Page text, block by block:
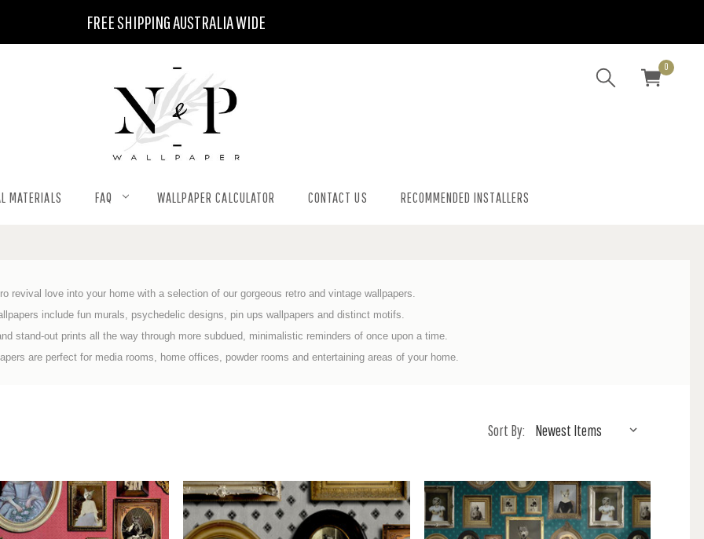
FREE SHIPPING AUSTRALIA WIDE
0
MATERIALS FAQ WALLPAPER CALCULATOR CONTACT US RECOMMENDED INSTALLERS
revival love into your home with a selection of our gorgeous retro and vintage wallpapers.
include fun murals, psychedelic designs, pin ups wallpapers and distinct motifs.
stand-out prints all the way through more subdued, minimalistic reminders of once upon a time.
are perfect for media rooms, home offices, powder rooms and entertaining areas of your home.
Sort By: